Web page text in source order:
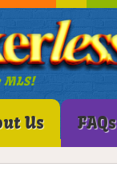
MLS!
Us FAQs